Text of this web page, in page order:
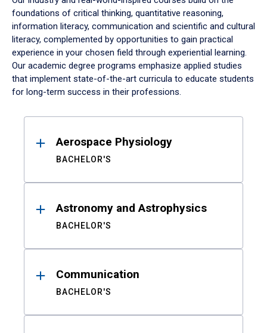
foundations of critical thinking, quantitative reasoning,
information literacy, communication and scientific and cultural
literacy, complemented by opportunities to gain practical
experience in your chosen field through experiential learning.
Our academic degree programs emphasize applied studies
that implement state-of-the-art curricula to educate students
for long-term success in their professions.
ResultsAerospace Physiology
BACHELOR'S
Astronomy and Astrophysics
BACHELOR'S
Communication
BACHELOR'S